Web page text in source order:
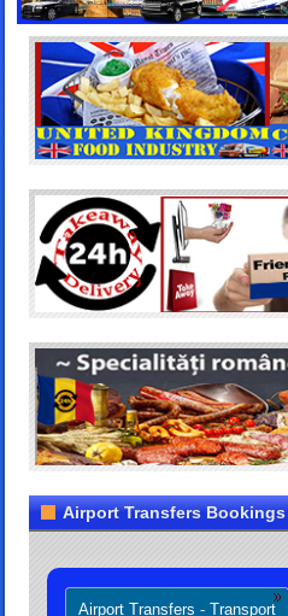
Airport Transfers Bookings
Airport Transfers - Transport